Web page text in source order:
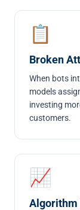
📋
Broken
When bots
models
investing
customers.
📈
Algorithm